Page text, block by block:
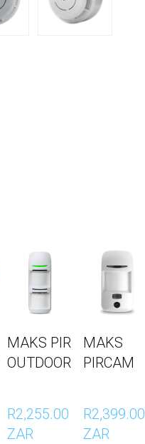
MAKS PIR
OUTDOOR
R2,255.00
ZAR
MAKS
PIRCAM
R2,399.00
ZAR